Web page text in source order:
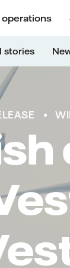
operations
stories